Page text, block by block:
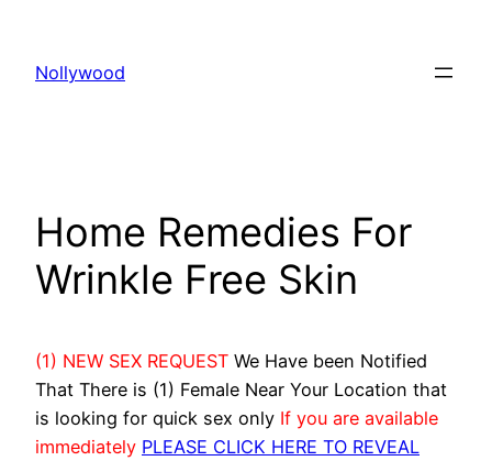
content
Nollywood
Home Remedies For
Wrinkle Free Skin
(1) NEW SEX REQUEST We Have been Notified
That There is (1) Female Near Your Location that
is looking for quick sex only If you are available
immediately PLEASE CLICK HERE TO REVEAL